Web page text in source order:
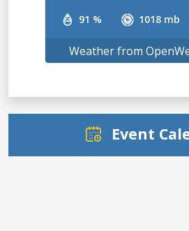
91 % 1018 mb
Weather from
Event